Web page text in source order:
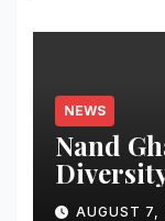
NEWS
Nand
AUGUST 7,